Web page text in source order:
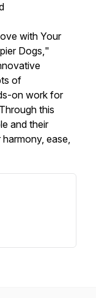
with Your
Dogs,"
of
on work for
this
and their
ease,